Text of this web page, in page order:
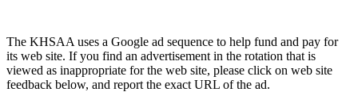
The KHSAA uses a Google ad sequence to help fund and pay for
its web site. If you find an advertisement in the rotation that is
viewed as inappropriate for the web site, please click on web site
feedback below, and report the exact URL of the ad.